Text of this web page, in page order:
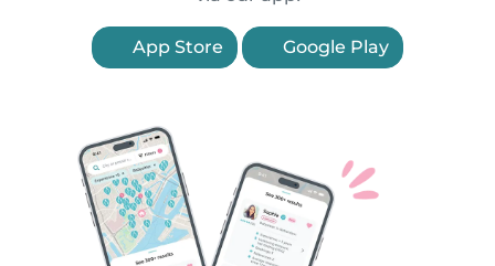
App Store Google Play